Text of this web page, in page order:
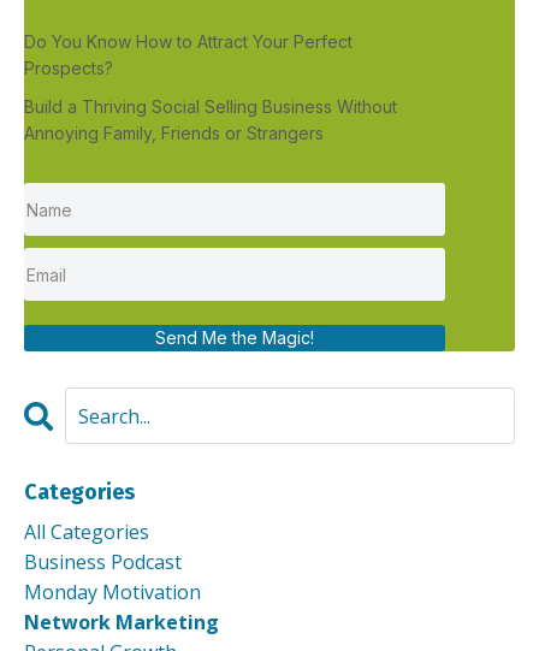
Do You Know How to Attract Your Perfect
Prospects?
Build a Thriving Social Selling Business Without
Annoying Family, Friends or Strangers
Send Me the Magic!
Categories
All Categories
Business Podcast
Monday Motivation
Network Marketing